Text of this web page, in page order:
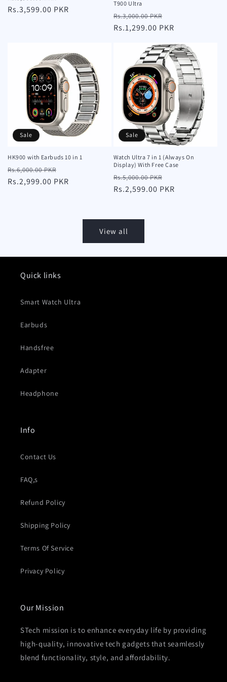
price
price
Rs.3,599.00 PKR
T900 Ultra
Regular
price
Rs.3,000.00 PKR
price
Rs.1,299.00 PKR
Sale
HK900 with Earbuds 10 in 1
Regular
price
Rs.6,000.00 PKR
price
Rs.2,999.00 PKR
Sale
Watch Ultra 7 in 1 (Always On
Display) With Free Case
Regular
price
Rs.5,000.00 PKR
price
Rs.2,599.00 PKR
View all
Quick links
Smart Watch Ultra
Earbuds
Handsfree
Adapter
Headphone
Info
Contact Us
FAQ,s
Refund Policy
Shipping Policy
Terms Of Service
Privacy Policy
Our Mission
STech mission is to enhance everyday life by providing
high-quality, innovative tech gadgets that seamlessly
blend functionality, style, and affordability.